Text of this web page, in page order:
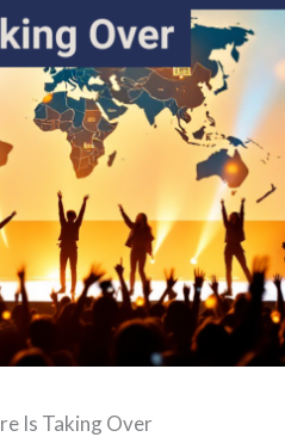
Is Taking Over